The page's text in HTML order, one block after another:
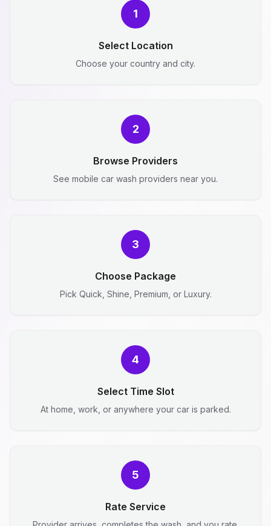
1
Select Location
Choose your country and city.
2
Browse Providers
See mobile car wash providers near you.
3
Choose Package
Pick Quick, Shine, Premium, or Luxury.
4
Select Time Slot
At home, work, or anywhere your car is parked.
5
Rate Service